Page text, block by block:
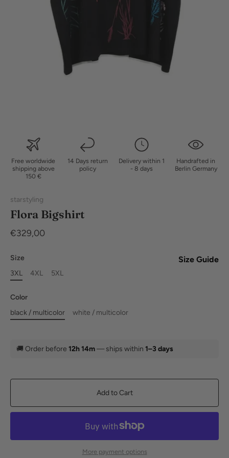
Free worldwide
shipping above
150 €
14 Days return
policy
Delivery within 1
- 8 days
Handrafted in
Berlin Germany
starstyling
Flora Bigshirt
€329,00
Size Size Guide
3XL 4XL 5XL
Color
black / multicolor
white / multicolor
🚚 Order before 12h 14m— ships within 1–3 days
Add to Cart
More payment options